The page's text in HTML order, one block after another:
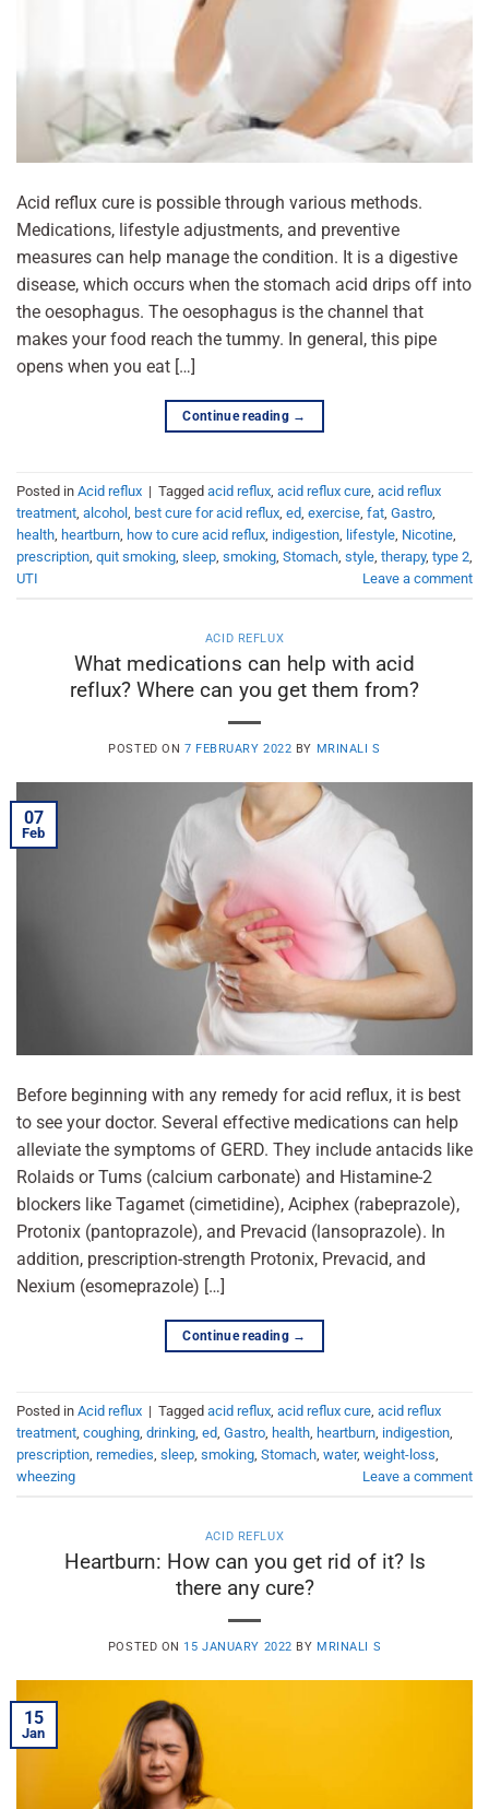
Acid reflux cure is possible through various methods.
Medications, lifestyle adjustments, and preventive
measures can help manage the condition. It is a digestive
disease, which occurs when the stomach acid drips off into
the oesophagus. The oesophagus is the channel that
makes your food reach the tummy. In general, this pipe
opens when you eat […]
Continue reading →
Posted in Acid reflux | Tagged acid reflux acid reflux cure acid reflux
treatment alcohol best cure for acid reflux ed exercise fat Gastro
health heartburn how to cure acid reflux indigestion lifestyle Nicotine
prescription quit smoking sleep smoking Stomach style therapy, type 2
UTI
Leave a comment
ACID REFLUX
What medications can help with acid
reflux? Where can you get them from?
POSTED ON 7 FEBRUARY 2022 BY MRINALI S
07
Feb
Before beginning with any remedy for acid reflux, it is best
to see your doctor. Several effective medications can help
alleviate the symptoms of GERD. They include antacids like
Rolaids or Tums (calcium carbonate) and Histamine-2
blockers like Tagamet (cimetidine), Aciphex (rabeprazole),
Protonix (pantoprazole), and Prevacid (lansoprazole). In
addition, prescription-strength Protonix, Prevacid, and
Nexium (esomeprazole) […]
Continue reading →
Posted in Acid reflux | Tagged acid reflux acid reflux cure acid reflux
treatment coughing drinking ed Gastro health heartburn indigestion
prescription remedies sleep smoking Stomach water, weight-loss
wheezing
Leave a comment
ACID REFLUX
Heartburn: How can you get rid of it? Is
there any cure?
POSTED ON 15 JANUARY 2022 BY MRINALI S
15
Jan